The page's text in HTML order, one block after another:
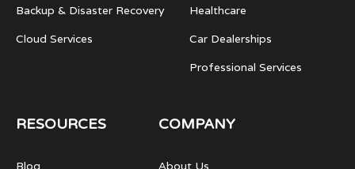
Backup & Disaster Recovery
Cloud Services
Healthcare
Car Dealerships
Professional Services
RESOURCES
Blog
COMPANY
About Us